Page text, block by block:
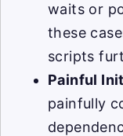
waits or
these
scripts
Painful
painfully